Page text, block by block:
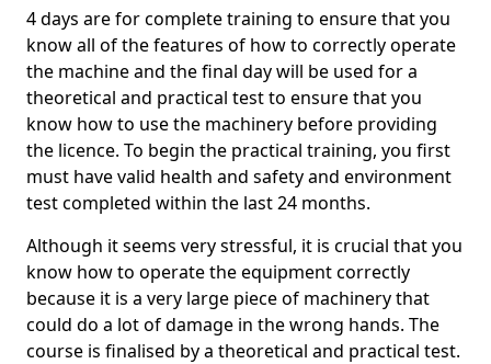
4 days are for complete training to ensure that you
know all of the features of how to correctly operate
the machine and the final day will be used for a
theoretical and practical test to ensure that you
know how to use the machinery before providing
the licence. To begin the practical training, you first
must have valid health and safety and environment
test completed within the last 24 months.
Although it seems very stressful, it is crucial that you
know how to operate the equipment correctly
because it is a very large piece of machinery that
could do a lot of damage in the wrong hands. The
course is finalised by a theoretical and practical test.